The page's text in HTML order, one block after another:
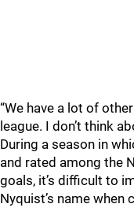
“We have a lot of
league. I don’t think
During a season in
and rated among the
goals, it’s difficult to
Nyquist’s name when